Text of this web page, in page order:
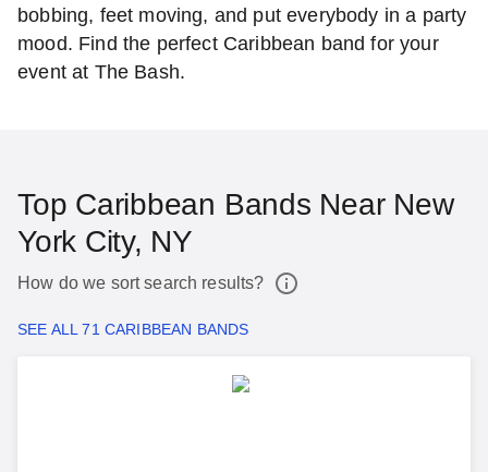
bobbing, feet moving, and put everybody in a party
mood. Find the perfect Caribbean band for your
event at The Bash.
Top Caribbean Bands Near New
York City, NY
How do we sort search results?
SEE ALL 71 CARIBBEAN BANDS